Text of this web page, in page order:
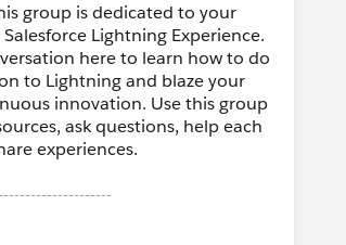
group is dedicated to your
Lightning Experience.
here to learn how to do
to Lightning and blaze your
innovation. Use this group
ask questions, help each
experiences.
maintained and moderated by